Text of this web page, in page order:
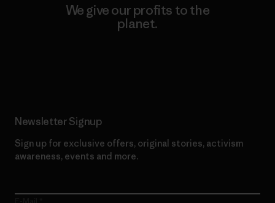
We give our profits to the
planet.
Newsletter Signup
Sign up for exclusive offers, original stories, activism
awareness, events and more.